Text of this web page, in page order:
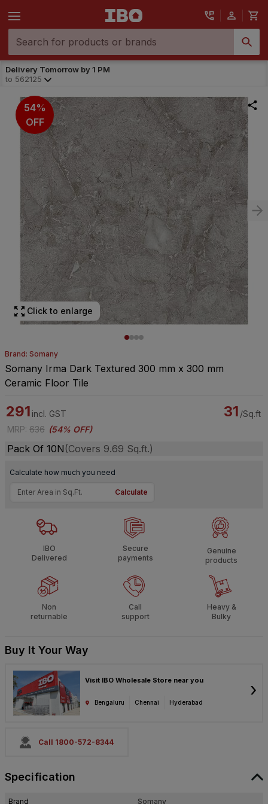
Delivery Tomorrow by 1 PM
to 562125
54%
OFF
Click to enlarge
Brand: Somany
Somany Irma Dark Textured 300 mm x 300 mm
Ceramic Floor Tile
291 incl. GST 31 /Sq.ft
MRP: 636 (54% OFF)
Pack Of 10N (Covers 9.69 Sq.ft.)
Calculate how much you need
Calculate
IBO
Delivered
Secure
payments
Genuine
products
Non
returnable
Call
support
Heavy &
Bulky
Buy It Your Way
Visit IBO Wholesale Store near you
Bengaluru Chennai Hyderabad
›
Call 1800-572-8344
Specification
Brand
Somany